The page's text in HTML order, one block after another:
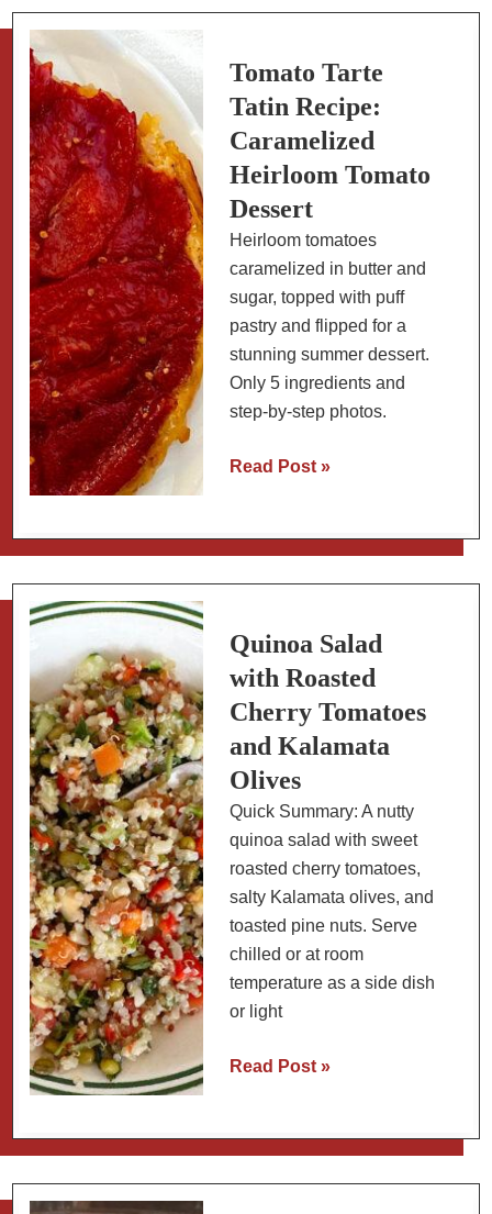
with
Tomatoes
Tomato Tarte
Tatin Recipe:
Caramelized
Heirloom Tomato
Dessert
Heirloom tomatoes
caramelized in butter and
sugar, topped with puff
pastry and flipped for a
stunning summer dessert.
Only 5 ingredients and
step-by-step photos.
Tomato
Recipe:
Caramelized
Tomato
Dessert
Read Post »
Quinoa Salad
with Roasted
Cherry Tomatoes
and Kalamata
Olives
Quick Summary: A nutty
quinoa salad with sweet
roasted cherry tomatoes,
salty Kalamata olives, and
toasted pine nuts. Serve
chilled or at room
temperature as a side dish
or light
Quinoa
Cherry
Read Post »